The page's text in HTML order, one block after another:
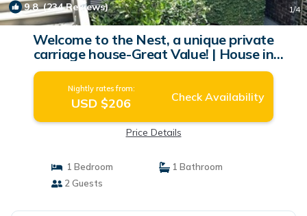
9.8(234 Reviews) 1/4
Welcome to the Nest, a unique private
carriage house-Great Value! | House in
Savannah
Nightly rates from:
USD $206 Check Availability
Price Details
1 Bedroom
1 Bathroom
2 Guests